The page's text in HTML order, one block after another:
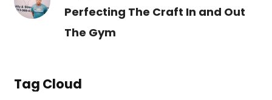
Perfecting The Craft In and Out
The Gym
Tag Cloud